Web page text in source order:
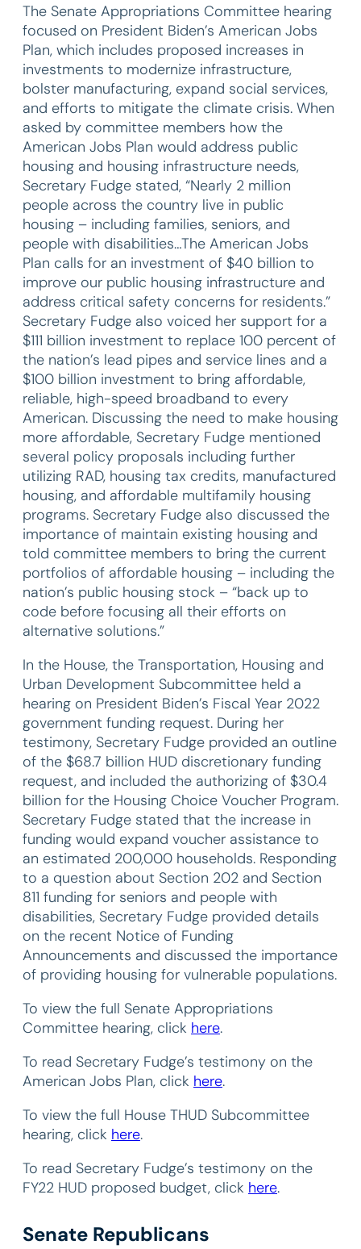
The Senate Appropriations Committee hearing
focused on President Biden’s American Jobs
Plan, which includes proposed increases in
investments to modernize infrastructure,
bolster manufacturing, expand social services,
and efforts to mitigate the climate crisis. When
asked by committee members how the
American Jobs Plan would address public
housing and housing infrastructure needs,
Secretary Fudge stated, “Nearly 2 million
people across the country live in public
housing – including families, seniors, and
people with disabilities…The American Jobs
Plan calls for an investment of $40 billion to
improve our public housing infrastructure and
address critical safety concerns for residents.”
Secretary Fudge also voiced her support for a
$111 billion investment to replace 100 percent of
the nation’s lead pipes and service lines and a
$100 billion investment to bring affordable,
reliable, high-speed broadband to every
American. Discussing the need to make housing
more affordable, Secretary Fudge mentioned
several policy proposals including further
utilizing RAD, housing tax credits, manufactured
housing, and affordable multifamily housing
programs. Secretary Fudge also discussed the
importance of maintain existing housing and
told committee members to bring the current
portfolios of affordable housing – including the
nation’s public housing stock – “back up to
code before focusing all their efforts on
alternative solutions.”
In the House, the Transportation, Housing and
Urban Development Subcommittee held a
hearing on President Biden’s Fiscal Year 2022
government funding request. During her
testimony, Secretary Fudge provided an outline
of the $68.7 billion HUD discretionary funding
request, and included the authorizing of $30.4
billion for the Housing Choice Voucher Program.
Secretary Fudge stated that the increase in
funding would expand voucher assistance to
an estimated 200,000 households. Responding
to a question about Section 202 and Section
811 funding for seniors and people with
disabilities, Secretary Fudge provided details
on the recent Notice of Funding
Announcements and discussed the importance
of providing housing for vulnerable populations.
To view the full Senate Appropriations
Committee hearing, click here.
To read Secretary Fudge’s testimony on the
American Jobs Plan, click here.
To view the full House THUD Subcommittee
hearing, click here.
To read Secretary Fudge’s testimony on the
FY22 HUD proposed budget, click here.
Senate Republicans